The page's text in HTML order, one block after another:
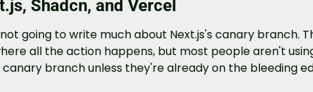
Shadcn, and Vercel
going to write much about Next.js's canary branch.
all the action happens, but most people aren't
branch unless they're already on the bleeding